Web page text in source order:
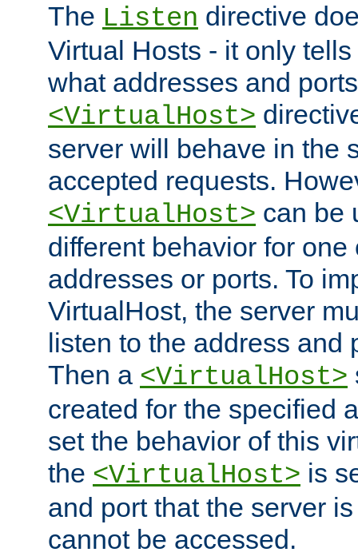
The Listen directive
Virtual Hosts - it only
what addresses and
<VirtualHost>
server will behave in the
accepted requests.
<VirtualHost> can be
different behavior for one
addresses or ports. To
VirtualHost, the server
listen to the address and
Then a <VirtualHost>
created for the specified
set the behavior of this
the <VirtualHost> is
and port that the server
cannot be accessed.